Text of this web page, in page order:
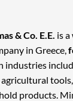
& Co. E.E. is
in Greece,
industries
products.